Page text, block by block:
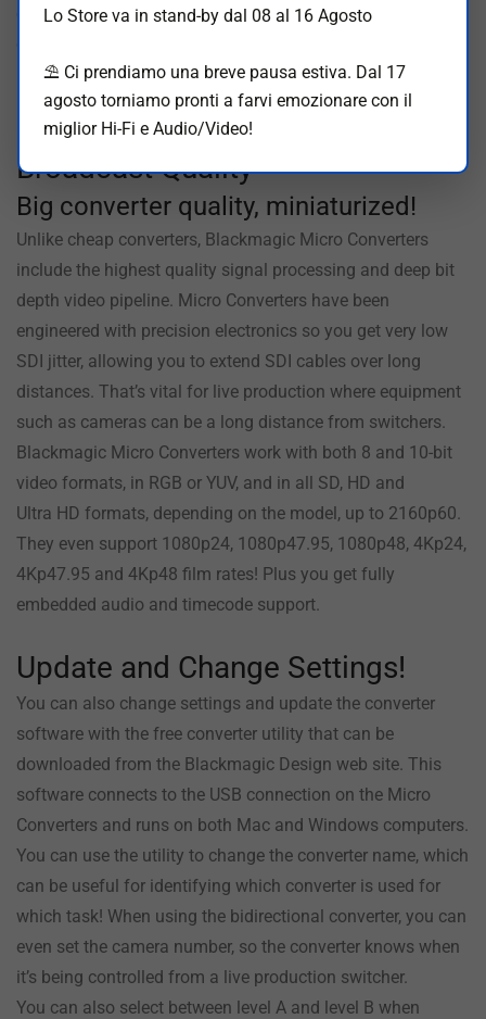
converter, you can even power it from televisions or laptop
buy Blackmagic Micro Converters with an AC power supply
including 4 adapters for international use.
Broadcast Quality
Big converter quality, miniaturized!
Unlike cheap converters, Blackmagic Micro Converters
include the highest quality signal processing and deep bit
depth video pipeline. Micro Converters have been
engineered with precision electronics so you get very low
SDI jitter, allowing you to extend SDI cables over long
distances. That’s vital for live production where equipment
such as cameras can be a long distance from switchers.
Blackmagic Micro Converters work with both 8 and 10-bit
video formats, in RGB or YUV, and in all SD, HD and
Ultra HD formats, depending on the model, up to 2160p60.
They even support 1080p24, 1080p47.95, 1080p48, 4Kp24,
4Kp47.95 and 4Kp48 film rates! Plus you get fully
embedded audio and timecode support.
Update and Change Settings!
You can also change settings and update the converter
software with the free converter utility that can be
downloaded from the Blackmagic Design web site. This
software connects to the USB connection on the Micro
Converters and runs on both Mac and Windows computers.
You can use the utility to change the converter name, which
can be useful for identifying which converter is used for
which task! When using the bidirectional converter, you can
even set the camera number, so the converter knows when
it’s being controlled from a live production switcher.
You can also select between level A and level B when
Lo Store va in stand-by dal 08 al 16 Agosto
⛱️ Ci prendiamo una breve pausa estiva. Dal 17
agosto torniamo pronti a farvi emozionare con il
miglior Hi-Fi e Audio/Video!